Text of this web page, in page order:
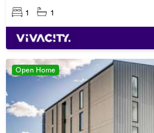
1 1
Open Home